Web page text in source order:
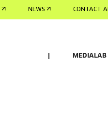
NEWS CONTACT
MEDIALAB